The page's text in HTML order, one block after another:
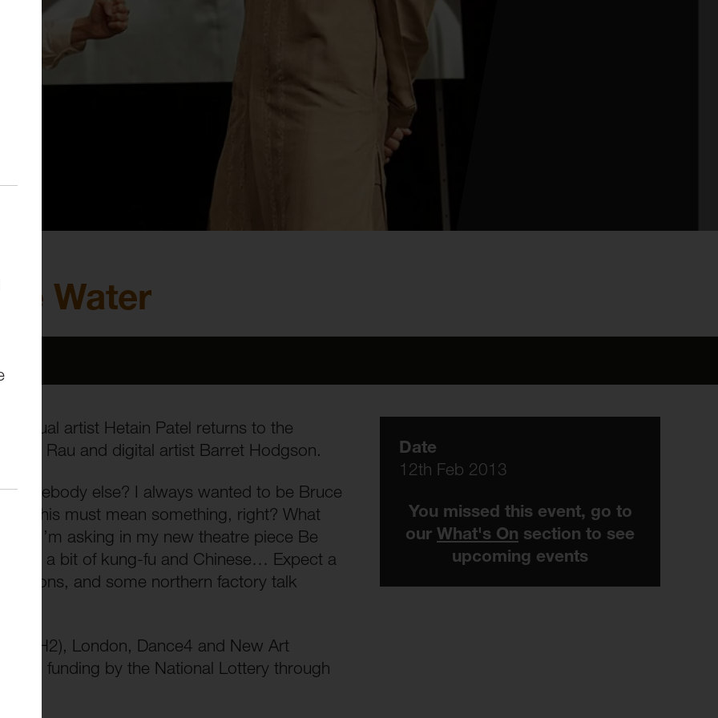
Water
visual artist Hetain Patel returns to the
Rau and digital artist Barret Hodgson.
somebody else? I always wanted to be Bruce
This must mean something, right? What
I’m asking in my new theatre piece Be
learn a bit of kung-fu and Chinese… Expect a
and some northern factory talk
(ROH2), London, Dance4 and New Art
funding by the National Lottery through
Date
12th Feb 2013
You missed this event, go to
our What's On section to see
upcoming events